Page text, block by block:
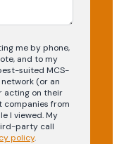
me by phone,
and to my
suited MCS-
(or an
acting on their
companies from
I viewed. My
party call
policy.